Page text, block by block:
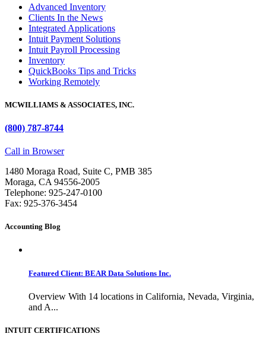
Advanced Inventory
Clients In the News
Integrated Applications
Intuit Payment Solutions
Intuit Payroll Processing
Inventory
QuickBooks Tips and Tricks
Working Remotely
MCWILLIAMS & ASSOCIATES, INC.
(800) 787-8744
Call in Browser
1480 Moraga Road, Suite C, PMB 385
Moraga, CA 94556-2005
Telephone: 925-247-0100
Fax: 925-376-3454
Accounting Blog
Featured Client: BEAR Data Solutions Inc.
Overview With 14 locations in California, Nevada, Virginia,
and A...
INTUIT CERTIFICATIONS